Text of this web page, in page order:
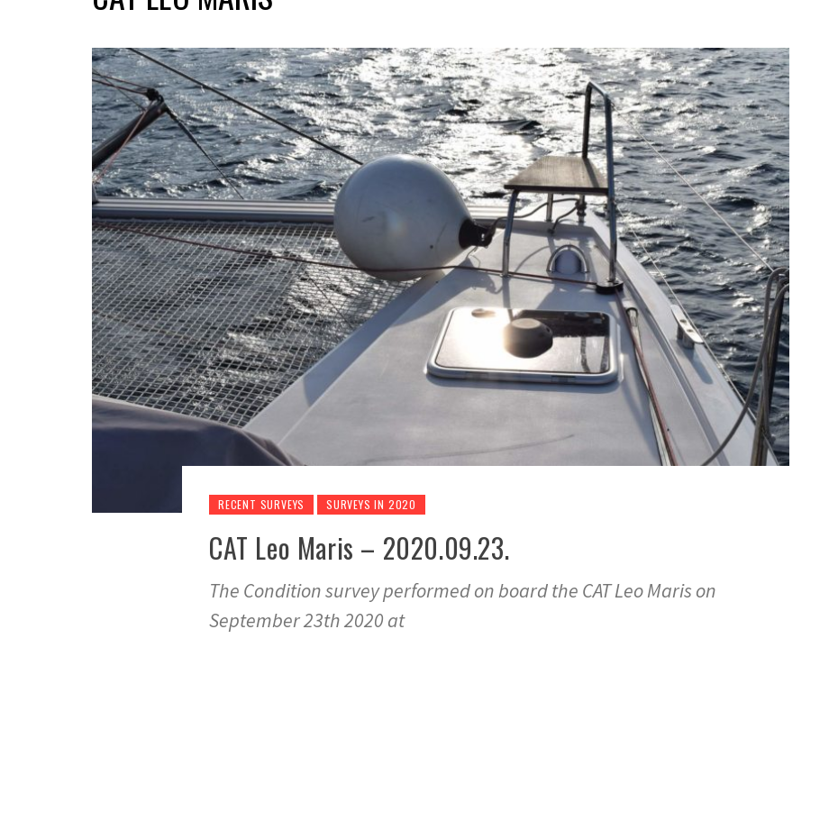
RECENT SURVEYS SURVEYS IN 2020
CAT Leo Maris – 2020.09.23.
The Condition survey performed on board the CAT Leo Maris on
September 23th 2020 at